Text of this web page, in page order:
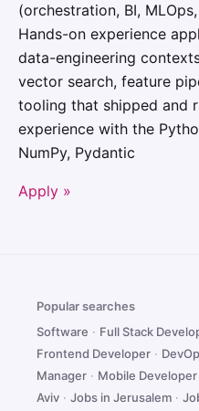
(orchestration, BI,
Hands-on experience
data-engineering
vector search, feature
tooling that shipped and
experience with the
NumPy, Pydantic
Apply »
Popular searches
Software · Full Stack
Frontend Developer ·
Manager · Mobile Developer
Aviv · Jobs in Jerusalem ·